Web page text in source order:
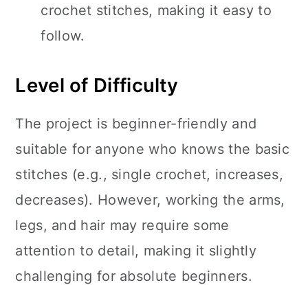
crochet stitches, making it easy to
follow.
Level of Difficulty
The project is beginner-friendly and
suitable for anyone who knows the basic
stitches (e.g., single crochet, increases,
decreases). However, working the arms,
legs, and hair may require some
attention to detail, making it slightly
challenging for absolute beginners.